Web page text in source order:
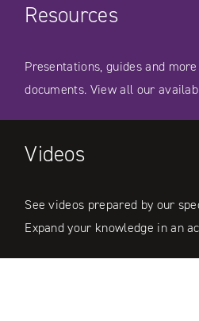
Resources
Presentations, guides and
documents. View all our
Videos
See videos prepared by our
Expand your knowledge in an